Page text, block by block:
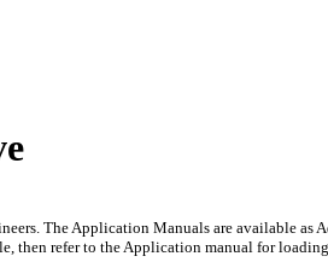
The Application Manuals are available as
then refer to the Application manual for